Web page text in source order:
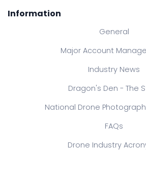
Information
General
Major Account
Industry News
Dragon's Den - The
National Drone
FAQs
Drone Industry